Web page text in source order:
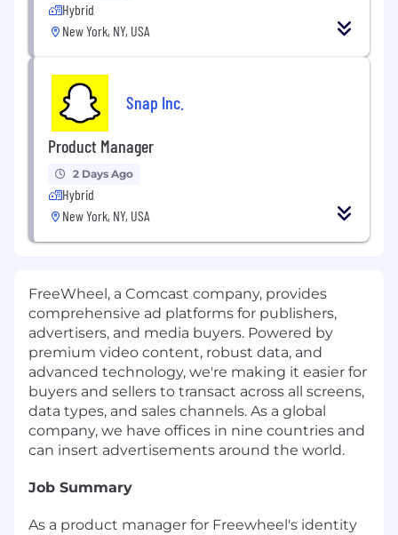
Hybrid
New York, NY, USA
Snap Inc.
Product Manager
2 Days Ago
Hybrid
New York, NY, USA
FreeWheel, a Comcast company, provides
comprehensive ad platforms for publishers,
advertisers, and media buyers. Powered by
premium video content, robust data, and
advanced technology, we're making it easier for
buyers and sellers to transact across all screens,
data types, and sales channels. As a global
company, we have offices in nine countries and
can insert advertisements around the world.
Job Summary
As a product manager for Freewheel's identity